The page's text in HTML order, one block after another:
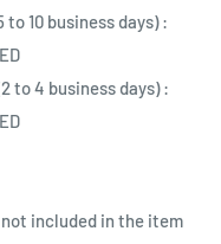
10 business days) :
to 4 business days) :
included in the item